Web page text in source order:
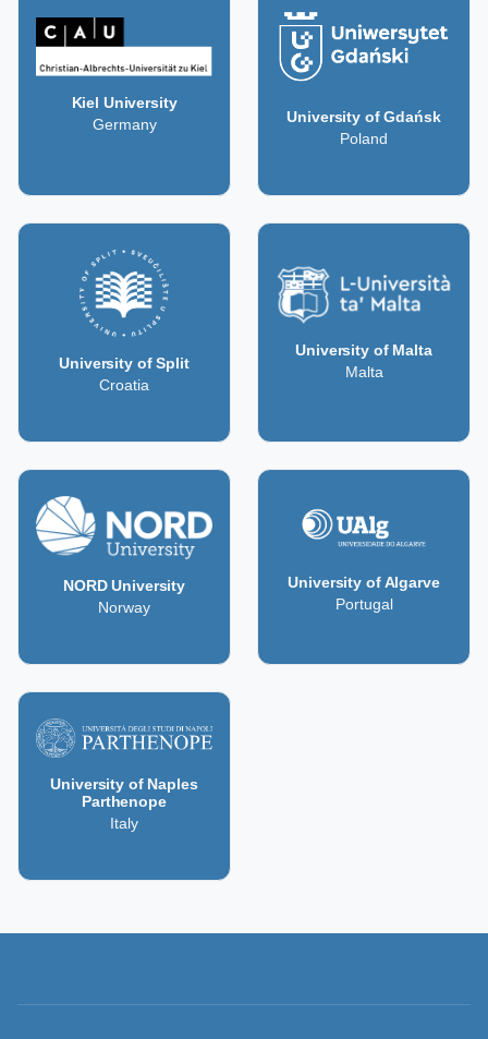
Kiel University
Germany
University of Gdańsk
Poland
University of Split
Croatia
University of Malta
Malta
NORD University
Norway
University of Algarve
Portugal
University of Naples
Parthenope
Italy